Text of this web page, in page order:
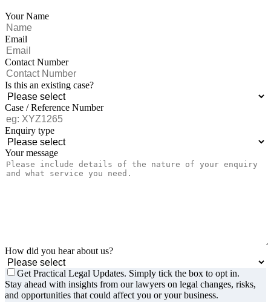
Your Name
Email
Contact Number
Is this an existing case?
Case / Reference Number
Enquiry type
Your message
How did you hear about us?
Get Practical Legal Updates. Simply tick the box to opt in.
Stay ahead with insights from our lawyers on legal changes, risks,
and opportunities that could affect you or your business.